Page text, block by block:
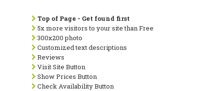
Top of Page - Get found first
5x more visitors to your site than Free
300x200 photo
Customized text descriptions
Reviews
Visit Site Button
Show Prices Button
Check Availability Button